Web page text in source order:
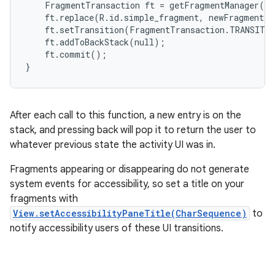
FragmentTransaction ft =
    ft.replace(R.id.simple_fragment, newFragment);
    ft.addToBackStack(null);
    ft.commit();
}
After each call to this function, a new entry is on the
stack, and pressing back will pop it to return the user to
whatever previous state the activity UI was in.
Fragments appearing or disappearing do not generate
system events for accessibility, so set a title on your
fragments with
View.setAccessibilityPaneTitle(CharSequence)
to
notify accessibility users of these UI transitions.